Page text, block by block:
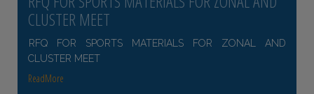
CLUSTER MEET
RFQ FOR SPORTS MATERIALS FOR ZONAL AND
CLUSTER MEET
ReadMore